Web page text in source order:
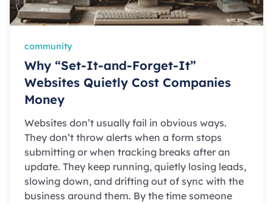
community
Why “Set-It-and-Forget-It”
Websites Quietly Cost Companies
Money
Websites don’t usually fail in obvious ways.
They don’t throw alerts when a form stops
submitting or when tracking breaks after an
update. They keep running, quietly losing leads,
slowing down, and drifting out of sync with the
business around them. By the time someone